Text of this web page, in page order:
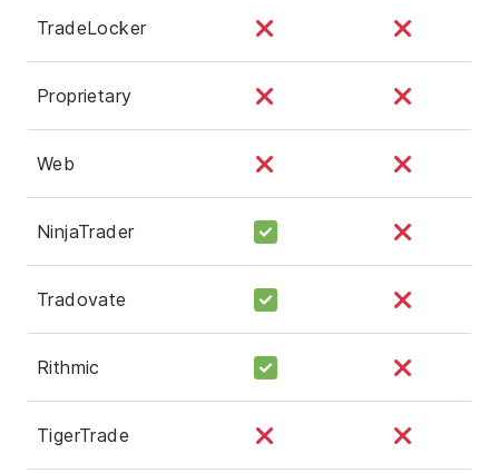
TradeLocker
Proprietary
Web
NinjaTrader
Tradovate
Rithmic
TigerTrade